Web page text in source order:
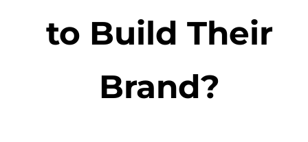
to Build Their
Brand?